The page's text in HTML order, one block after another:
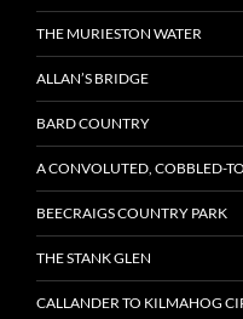
THE MURIESTON WATER
ALLAN’S BRIDGE
BARD COUNTRY
A CONVOLUTED, COBBLED-
BEECRAIGS COUNTRY PARK
THE STANK GLEN
CALLANDER TO KILMAHOG